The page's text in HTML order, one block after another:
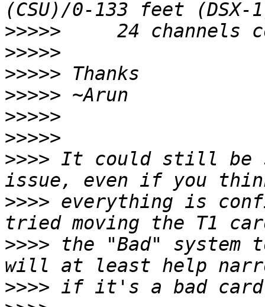
>>>>>
>>>>>
>>>>>
>>>>>
>>>>>
>>>>>
>>>> It could still be
>>>> everything is
>>>> the "Bad" system
>>>>